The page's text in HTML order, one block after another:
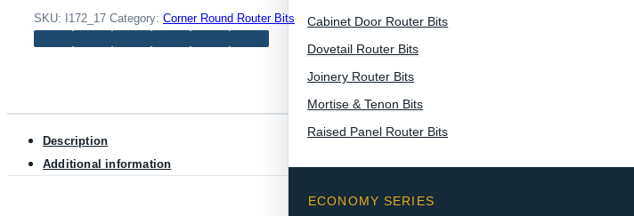
Cabinet Door Router Bits
Dovetail Router Bits
Joinery Router Bits
Mortise & Tenon Bits
Raised Panel Router Bits
ECONOMY SERIES
20mm
SKU: I172_17 Category: Corner Round Router Bits
Description
Additional information